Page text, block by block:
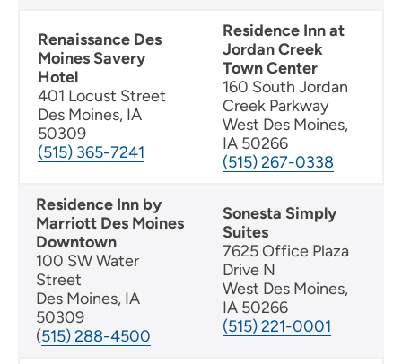
Renaissance Des
Moines Savery
Hotel
401 Locust Street
Des Moines, IA
50309
(515) 365-7241
Residence Inn at
Jordan Creek
Town Center
160 South Jordan
Creek Parkway
West Des Moines,
IA 50266
(515) 267-0338
Residence Inn by
Marriott Des Moines
Downtown
100 SW Water
Street
Des Moines, IA
50309
(515) 288-4500
Sonesta Simply
Suites
7625 Office Plaza
Drive N
West Des Moines,
IA 50266
(515) 221-0001